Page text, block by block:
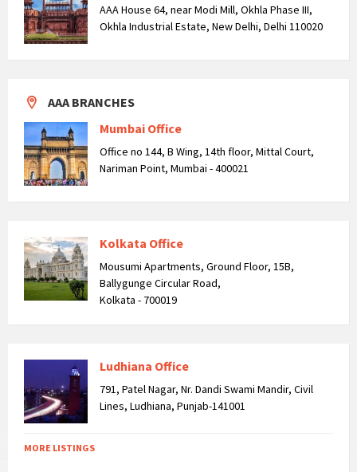
AAA House 64, near Modi Mill, Okhla Phase III,
Okhla Industrial Estate, New Delhi, Delhi 110020
AAA BRANCHES
Mumbai Office
Office no 144, B Wing, 14th floor, Mittal Court,
Nariman Point, Mumbai - 400021
Kolkata Office
Mousumi Apartments, Ground Floor, 15B,
Ballygunge Circular Road,
Kolkata - 700019
Ludhiana Office
791, Patel Nagar, Nr. Dandi Swami Mandir, Civil
Lines, Ludhiana, Punjab-141001
MORE LISTINGS